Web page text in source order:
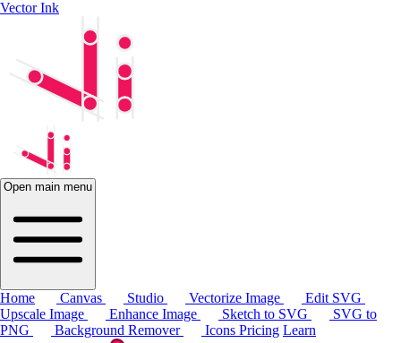
Vector Ink
Open main menu
Home Canvas Studio Vectorize Image
Edit SVG
Upscale Image
Enhance Image Sketch to SVG
SVG to
PNG
Background Remover Icons Pricing Learn